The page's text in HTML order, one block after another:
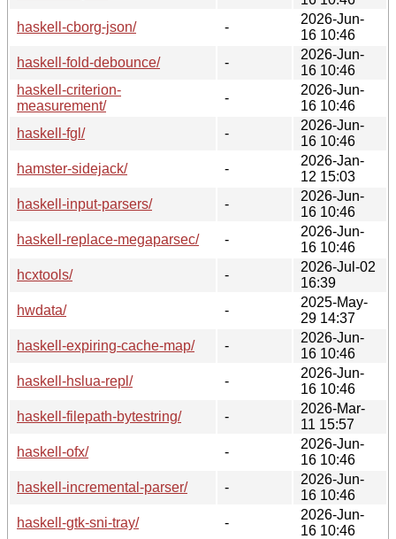
haskell-cborg-json/
-
2026-Jun-
16 10:46
haskell-fold-debounce/
-
2026-Jun-
16 10:46
haskell-criterion-
measurement/
-
2026-Jun-
16 10:46
haskell-fgl/
-
2026-Jun-
16 10:46
hamster-sidejack/
-
2026-Jan-
12 15:03
haskell-input-parsers/
-
2026-Jun-
16 10:46
haskell-replace-megaparsec/
-
2026-Jun-
16 10:46
hcxtools/
-
2026-Jul-02
16:39
hwdata/
-
2025-May-
29 14:37
haskell-expiring-cache-map/
-
2026-Jun-
16 10:46
haskell-hslua-repl/
-
2026-Jun-
16 10:46
haskell-filepath-bytestring/
-
2026-Mar-
11 15:57
haskell-ofx/
-
2026-Jun-
16 10:46
haskell-incremental-parser/
-
2026-Jun-
16 10:46
haskell-gtk-sni-tray/
-
2026-Jun-
16 10:46